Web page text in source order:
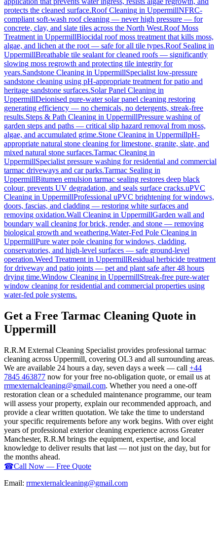
protects the cleaned surface.Roof Cleaning in UppermillNFRC-
compliant soft-wash roof cleaning — never high pressure — for
concrete, clay, and slate tiles across the North West.Roof Moss
Treatment in UppermillBiocidal roof moss treatment that kills moss,
algae, and lichen at the root — safe for all tile types.Roof Sealing in
UppermillBreathable tile sealant for cleaned roofs — significantly
slowing moss regrowth and protecting tile integrity for
years.Sandstone Cleaning in UppermillSpecialist low-pressure
sandstone cleaning using pH-appropriate treatment for patio and
heritage sandstone surfaces.Solar Panel Cleaning in
UppermillDeionised pure-water solar panel cleaning restoring
generating efficiency — no chemicals, no detergents, streak-free
results.Steps & Path Cleaning in UppermillPressure washing of
garden steps and paths — critical slip hazard removal from moss,
algae, and accumulated grime.Stone Cleaning in UppermillpH-
appropriate natural stone cleaning for limestone, granite, slate, and
mixed natural stone surfaces.Tarmac Cleaning in
UppermillSpecialist pressure washing for residential and commercial
tarmac driveways and car parks.Tarmac Sealing in
UppermillBitumen emulsion tarmac sealing restores deep black
colour, prevents UV degradation, and seals surface cracks.uPVC
Cleaning in UppermillProfessional uPVC brightening for windows,
doors, fascias, and cladding — restoring white surfaces and
removing oxidation.Wall Cleaning in UppermillGarden wall and
boundary wall cleaning for brick, render, and stone — removing
biological growth and weathering.Water-Fed Pole Cleaning in
UppermillPure water pole cleaning for windows, cladding,
conservatories, and high-level surfaces — safe ground-level
operation.Weed Treatment in UppermillResidual herbicide treatment
for driveway and patio joints — pet and plant safe after 48 hours
drying time.Window Cleaning in UppermillStreak-free pure-water
window cleaning for residential and commercial properties using
water-fed pole systems.
Get a Free Tarmac Cleaning Quote in
Uppermill
R.R.M External Cleaning Specialist provides professional tarmac
cleaning across Uppermill, covering OL3 and all surrounding areas.
We are available 24 hours a day, seven days a week — call +44
7845 463877 now for your free no-obligation quote, or email us at
rrmexternalcleaning@gmail.com. Whether you need a one-off
restoration clean or a scheduled maintenance programme, our team
will assess your property, explain our recommended approach, and
provide a clear written quotation. We take the time to understand
your specific requirements before any work begins. With over eight
years of professional exterior cleaning experience across Greater
Manchester, R.R.M brings the equipment, expertise, and local
knowledge to deliver results that last — not just on the day, but for
the months ahead.
☎Call Now — Free Quote
Email: rrmexternalcleaning@gmail.com